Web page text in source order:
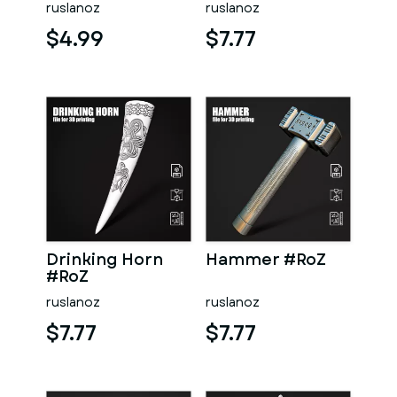
ruslanoz
$4.99
ruslanoz
$7.77
Drinking Horn
#RoZ
ruslanoz
$7.77
Hammer #RoZ
ruslanoz
$7.77